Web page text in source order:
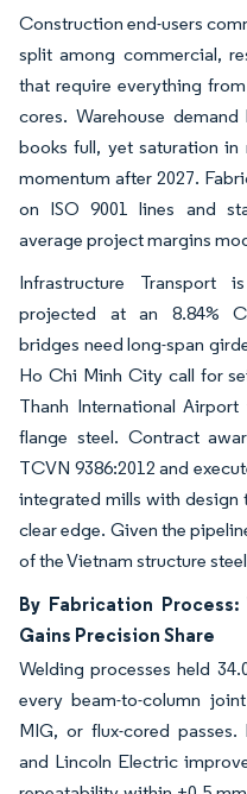
Construction end-users
split among commercial,
that require everything
cores. Warehouse
books full, yet saturation in
momentum after 2027.
on ISO 9001 lines and
average project margins
Infrastructure Transport
projected at an 8.84%
bridges need long-span
Ho Chi Minh City call for
Thanh International
flange steel. Contract
TCVN 9386:2012 and
integrated mills with design
clear edge. Given the
of the Vietnam structure
By Fabrication
Gains Precision Share
Welding processes held
every beam-to-column
MIG, or flux-cored
and Lincoln Electric